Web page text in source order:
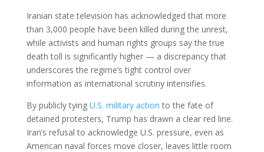
Iranian state television has acknowledged that more
than 3,000 people have been killed during the unrest,
while activists and human rights groups say the true
death toll is significantly higher — a discrepancy that
underscores the regime’s tight control over
information as international scrutiny intensifies.
By publicly tying U.S. military action to the fate of
detained protesters, Trump has drawn a clear red line.
Iran’s refusal to acknowledge U.S. pressure, even as
American naval forces move closer, leaves little room